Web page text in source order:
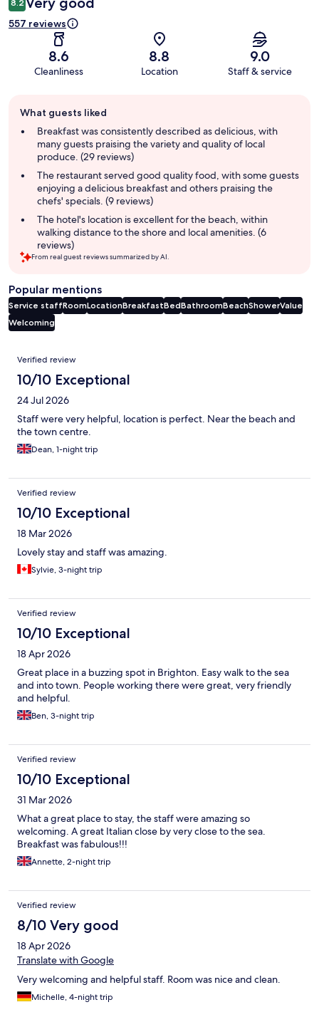
8.2
557 reviews
8.6
Cleanliness
8.8
Location
9.0
Staff & service
review
summary
What guests liked
Breakfast was consistently described as delicious, with
many guests praising the variety and quality of local
produce. (29 reviews)
The restaurant served good quality food, with some guests
enjoying a delicious breakfast and others praising the
chefs' specials. (9 reviews)
The hotel's location is excellent for the beach, within
walking distance to the shore and local amenities. (6
reviews)
From real guest reviews summarized by AI.
Popular mentions
Service staffRoomLocationBreakfastBedBathroomBeachShowerValue
Welcoming
Reviews
Verified review
10/10 Exceptional
24 Jul 2026
Staff were very helpful, location is perfect. Near the beach and
the town centre.
Dean, 1-night trip
Verified review
10/10 Exceptional
18 Mar 2026
Lovely stay and staff was amazing.
Sylvie, 3-night trip
Verified review
10/10 Exceptional
18 Apr 2026
Great place in a buzzing spot in Brighton. Easy walk to the sea
and into town. People working there were great, very friendly
and helpful.
Ben, 3-night trip
Verified review
10/10 Exceptional
31 Mar 2026
What a great place to stay, the staff were amazing so
welcoming. A great Italian close by very close to the sea.
Breakfast was fabulous!!!
Annette, 2-night trip
Verified review
8/10 Very good
18 Apr 2026
Translate with Google
Very welcoming and helpful staff. Room was nice and clean.
Michelle, 4-night trip